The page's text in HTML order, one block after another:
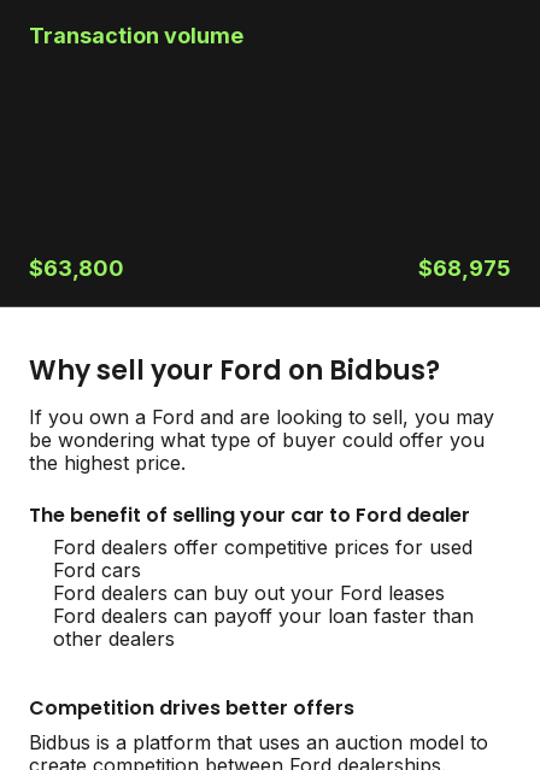
Transaction volume
$63,800 $68,975
Why sell your Ford on Bidbus?
If you own a Ford and are looking to sell, you may
be wondering what type of buyer could offer you
the highest price.
The benefit of selling your car to Ford dealer
Ford dealers offer competitive prices for used
Ford cars
Ford dealers can buy out your Ford leases
Ford dealers can payoff your loan faster than
other dealers
Competition drives better offers
Bidbus is a platform that uses an auction model to
create competition between Ford dealerships.